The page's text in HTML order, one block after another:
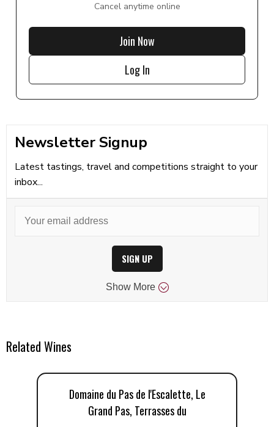
Cancel anytime online
Join Now
Log In
Newsletter Signup
Latest tastings, travel and competitions straight to your
inbox...
SIGN UP
Show More
Related Wines
Domaine du Pas de l'Escalette, Le
Grand Pas, Terrasses du